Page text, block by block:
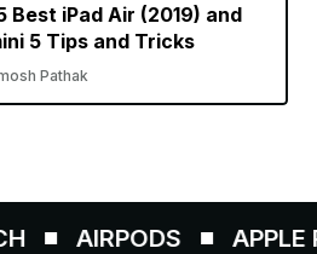
Best iPad Air (2019) and
5 Tips and Tricks
Pathak
AIRPODS APPLE